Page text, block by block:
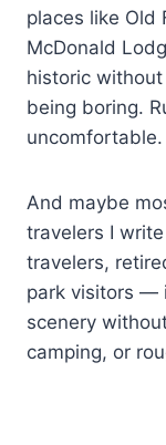
places like Old
McDonald
historic
being boring.
uncomfortable.
And maybe
travelers I
travelers,
park visitors —
scenery
camping, or